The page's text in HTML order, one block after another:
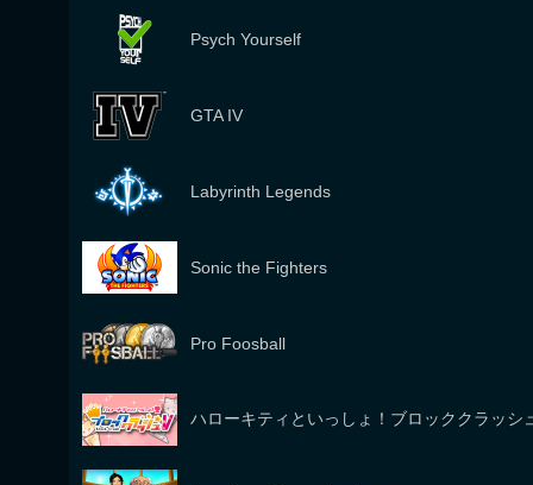
Psych Yourself
GTA IV
Labyrinth Legends
Sonic the Fighters
Pro Foosball
ハローキティといっしょ！ブロッククラッシ